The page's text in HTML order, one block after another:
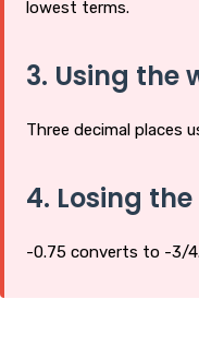
lowest terms.
3. Using the
Three decimal places
4. Losing
-0.75 converts to -3/